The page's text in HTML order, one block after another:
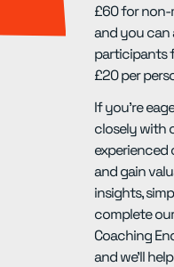
£60 for non-
and you can
participants
£20 per
If you're
closely with
experienced
and gain
insights,
complete
Coaching
and we'll